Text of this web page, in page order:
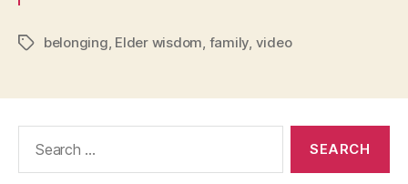
Tagsbelonging, Elder wisdom, family, video